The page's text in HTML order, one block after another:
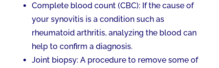
Complete blood count (CBC): If the cause of
your synovitis is a condition such as
rheumatoid arthritis, analyzing the blood can
help to confirm a diagnosis.
Joint biopsy: A procedure to remove some of